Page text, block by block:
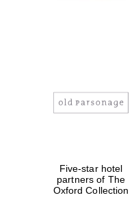
Five-star hotel
partners of The
Oxford Collection